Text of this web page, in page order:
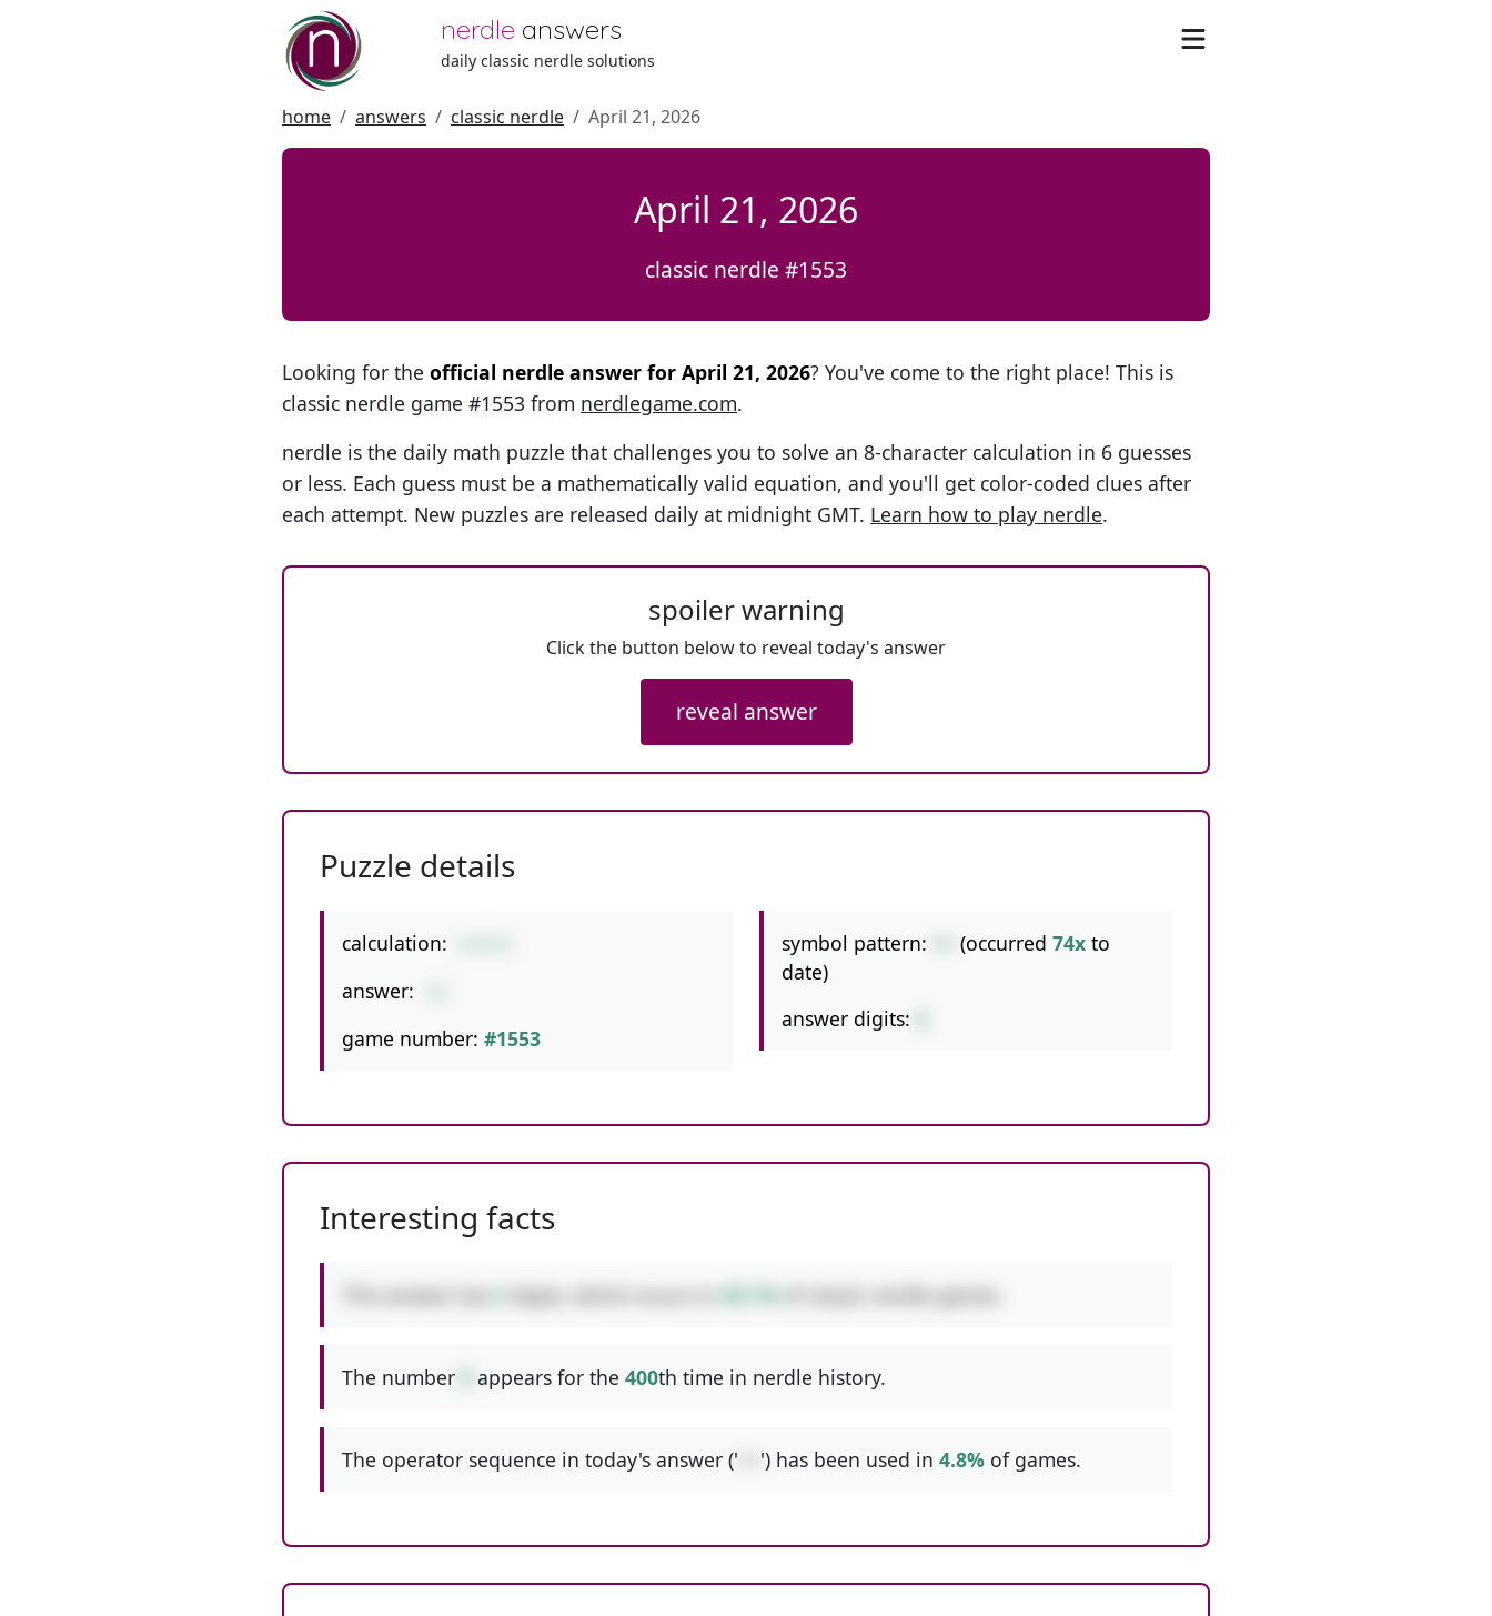
nerdle answers
daily classic nerdle solutions
home answers classic nerdle April 21, 2026
April 21, 2026
classic nerdle #1553
Looking for the official nerdle answer for April 21, 2026? You've come to the right place! This is
classic nerdle game #1553 from nerdlegame.com.
nerdle is the daily math puzzle that challenges you to solve an 8-character calculation in 6 guesses
or less. Each guess must be a mathematically valid equation, and you'll get color-coded clues after
each attempt. New puzzles are released daily at midnight GMT. Learn how to play nerdle.
spoiler warning
Click the button below to reveal today's answer
reveal answer
Puzzle details
calculation:
answer:
game number: #1553
symbol pattern: (occurred 74x to
date)
answer digits:
Interesting facts
of classic nerdle games.
The number appears for the 400th time in nerdle history.
The operator sequence in today's answer (' ') has been used in 4.8% of games.